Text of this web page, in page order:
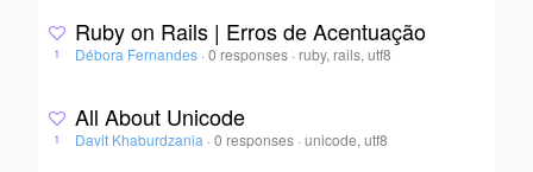
1
Ruby on Rails | Erros de Acentuação
Débora Fernandes · 0 responses · ruby, rails, utf8
1
All About Unicode
Davit Khaburdzania · 0 responses ·unicode, utf8